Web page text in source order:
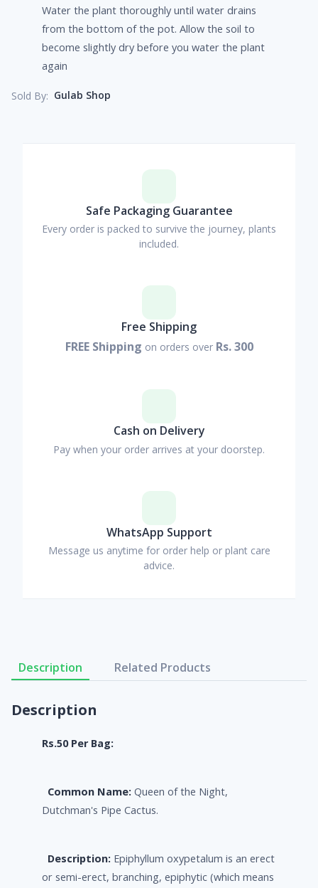
Water the plant thoroughly until water drains
from the bottom of the pot. Allow the soil to
become slightly dry before you water the plant
again
Sold By: Gulab Shop
Safe Packaging Guarantee
Every order is packed to survive the journey, plants
included.
Free Shipping
FREE Shipping on orders over Rs. 300
Cash on Delivery
Pay when your order arrives at your doorstep.
WhatsApp Support
Message us anytime for order help or plant care
advice.
Description Related Products
Description
Rs.50 Per Bag:
Common Name: Queen of the Night,
Dutchman's Pipe Cactus.
Description: Epiphyllum oxypetalum is an erect
or semi-erect, branching, epiphytic (which means